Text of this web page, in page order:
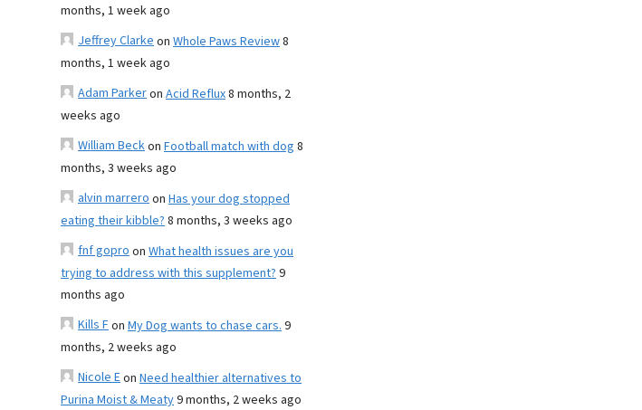
months, 1 week ago
Jeffrey Clarkeon Whole Paws Review8
months, 1 week ago
Adam Parkeron Acid Reflux8 months, 2
weeks ago
William Beckon Football match with dog 8
months, 3 weeks ago
alvin marreroon Has your dog stopped
eating their kibble?8 months, 3 weeks ago
fnf goproon What health issues are you
trying to address with this supplement?9
months ago
Kills Fon My Dog wants to chase cars.9
months, 2 weeks ago
Nicole Eon Need healthier alternatives to
Purina Moist & Meaty9 months, 2 weeks ago